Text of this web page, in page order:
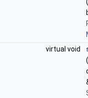
(
virtual void
(